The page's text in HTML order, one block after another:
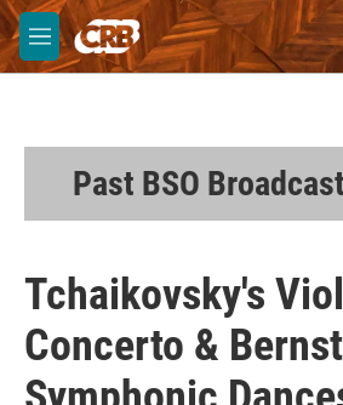
Skip to main content
M
e
Past BSO
Tchaikovsky's
Concerto &